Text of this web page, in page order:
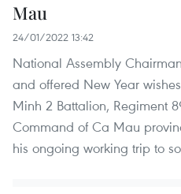
Mau
24/01/2022 13:42
National Assembly
and offered New Year
Minh 2 Battalion, Regiment
Command of Ca Mau
his ongoing working trip to